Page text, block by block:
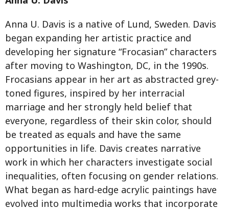
Anna U. Davis is a native of Lund, Sweden. Davis
began expanding her artistic practice and
developing her signature “Frocasian” characters
after moving to Washington, DC, in the 1990s.
Frocasians appear in her art as abstracted grey-
toned figures, inspired by her interracial
marriage and her strongly held belief that
everyone, regardless of their skin color, should
be treated as equals and have the same
opportunities in life. Davis creates narrative
work in which her characters investigate social
inequalities, often focusing on gender relations.
What began as hard-edge acrylic paintings have
evolved into multimedia works that incorporate